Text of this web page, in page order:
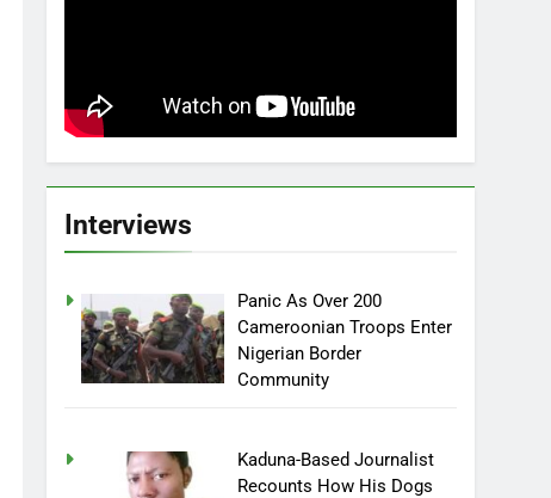
Interviews
Panic As Over 200
Cameroonian Troops Enter
Nigerian Border
Community
Kaduna-Based Journalist
Recounts How His Dogs